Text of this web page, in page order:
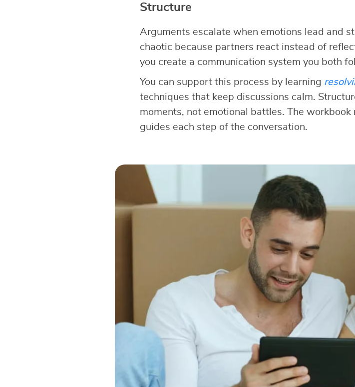
Structure
Arguments escalate when emotions lead and
chaotic because partners react instead of
you create a communication system you both
You can support this process by learning
techniques that keep discussions calm.
moments, not emotional battles. The
guides each step of the conversation.